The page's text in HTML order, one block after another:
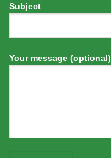
Subject
Your message (optional)